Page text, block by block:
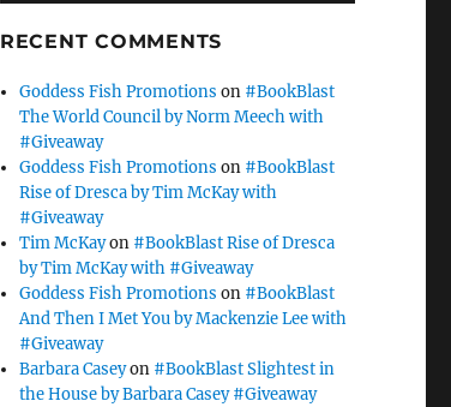
RECENT COMMENTS
Goddess Fish Promotions on #BookBlast
The World Council by Norm Meech with
#Giveaway
Goddess Fish Promotions on #BookBlast
Rise of Dresca by Tim McKay with
#Giveaway
Tim McKayon #BookBlast Rise of Dresca
by Tim McKay with #Giveaway
Goddess Fish Promotions on #BookBlast
And Then I Met You by Mackenzie Lee with
#Giveaway
Barbara Caseyon #BookBlast Slightest in
the House by Barbara Casey #Giveaway